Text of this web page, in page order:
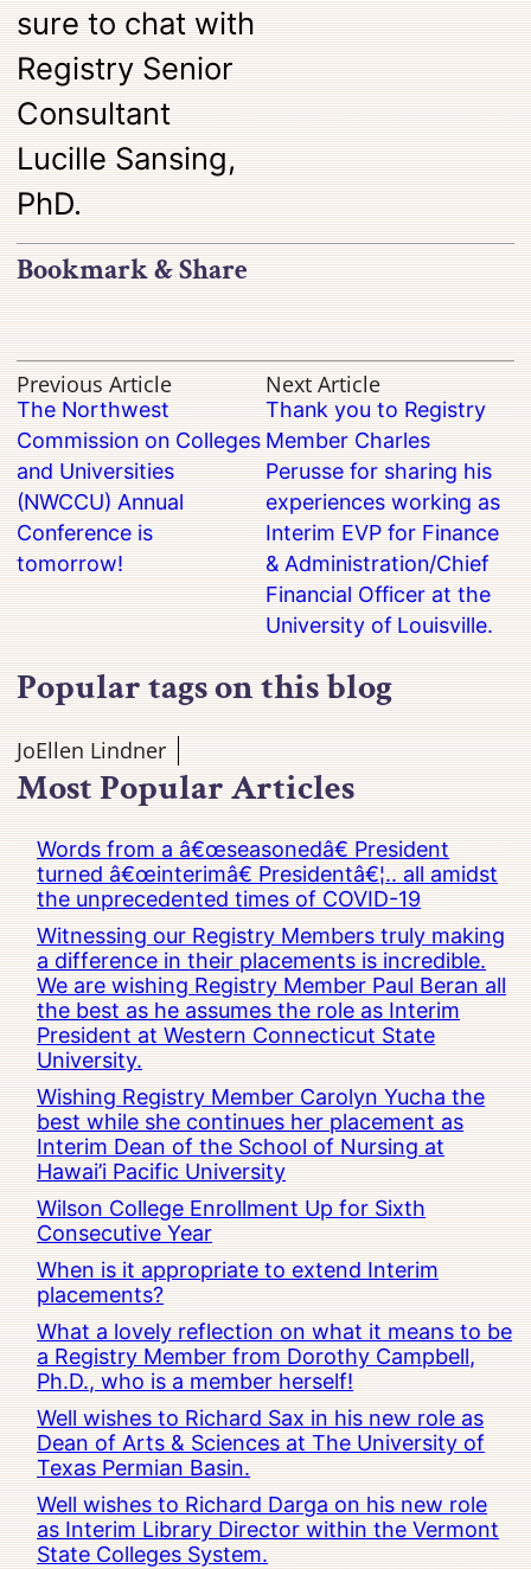
sure to chat with
Registry Senior
Consultant
Lucille Sansing,
PhD.
Bookmark & Share
Previous Article
The Northwest
Commission on Colleges
and Universities
(NWCCU) Annual
Conference is
tomorrow!
Next Article
Thank you to Registry
Member Charles
Perusse for sharing his
experiences working as
Interim EVP for Finance
& Administration/Chief
Financial Officer at the
University of Louisville.
Popular tags on this blog
JoEllen Lindner
Most Popular Articles
Words from a â€œseasonedâ€ President
turned â€œinterimâ€ Presidentâ€¦.. all amidst
the unprecedented times of COVID-19
Witnessing our Registry Members truly making
a difference in their placements is incredible.
We are wishing Registry Member Paul Beran all
the best as he assumes the role as Interim
President at Western Connecticut State
University.
Wishing Registry Member Carolyn Yucha the
best while she continues her placement as
Interim Dean of the School of Nursing at
Hawai’i Pacific University
Wilson College Enrollment Up for Sixth
Consecutive Year
When is it appropriate to extend Interim
placements?
What a lovely reflection on what it means to be
a Registry Member from Dorothy Campbell,
Ph.D., who is a member herself!
Well wishes to Richard Sax in his new role as
Dean of Arts & Sciences at The University of
Texas Permian Basin.
Well wishes to Richard Darga on his new role
as Interim Library Director within the Vermont
State Colleges System.